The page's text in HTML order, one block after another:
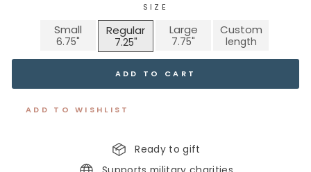
stars
SIZE
Small Large
Regular Custom
ADD TO CART
ADD TO WISHLIST
Ready to gift